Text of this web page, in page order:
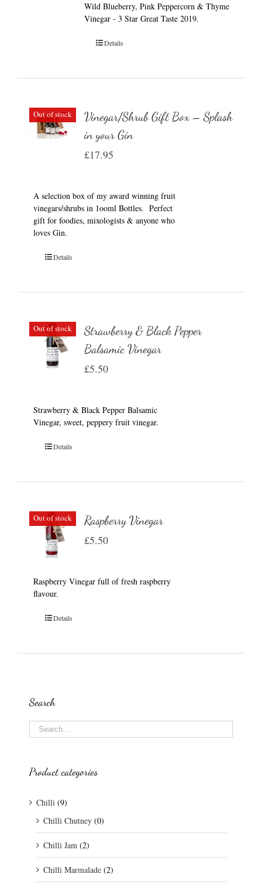
Wild Blueberry, Pink Peppercorn & Thyme
Vinegar - 3 Star Great Taste 2019.
Details
Out of stock
Vinegar/Shrub Gift Box – Splash
in your Gin
£17.95
A selection box of my award winning fruit
vinegars/shrubs in 1ooml Bottles. Perfect
gift for foodies, mixologists & anyone who
loves Gin.
Details
Out of stock
Strawberry & Black Pepper
Balsamic Vinegar
£5.50
Strawberry & Black Pepper Balsamic
Vinegar, sweet, peppery fruit vinegar.
Details
Out of stock Raspberry Vinegar
£5.50
Raspberry Vinegar full of fresh raspberry
flavour.
Details
Search
Product categories
Chilli (9)
Chilli Chutney (0)
Chilli Jam (2)
Chilli Marmalade (2)